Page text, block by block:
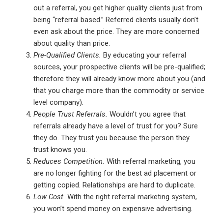
out a referral, you get higher quality clients just from
being “referral based.” Referred clients usually don’t
even ask about the price. They are more concerned
about quality than price.
Pre-Qualified Clients. By educating your referral
sources, your prospective clients will be pre-qualified;
therefore they will already know more about you (and
that you charge more than the commodity or service
level company).
People Trust Referrals. Wouldn’t you agree that
referrals already have a level of trust for you? Sure
they do. They trust you because the person they
trust knows you.
Reduces Competition. With referral marketing, you
are no longer fighting for the best ad placement or
getting copied. Relationships are hard to duplicate.
Low Cost. With the right referral marketing system,
you won’t spend money on expensive advertising.